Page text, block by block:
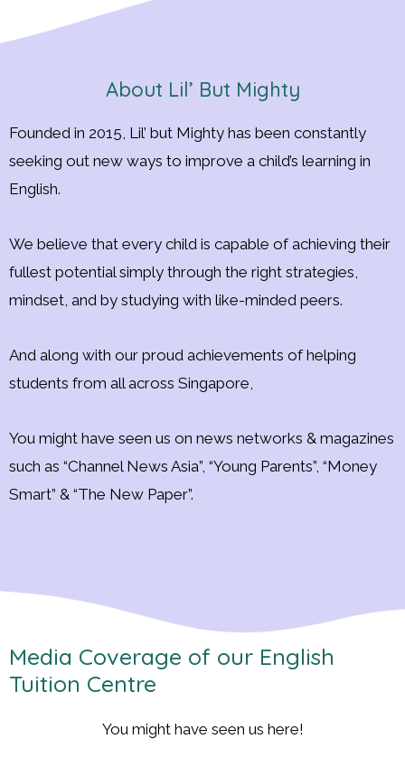
About Lil’ But Mighty
Founded in 2015, Lil’ but Mighty has been constantly
seeking out new ways to improve a child’s learning in
English.
We believe that every child is capable of achieving their
fullest potential simply through the right strategies,
mindset, and by studying with like-minded peers.
And along with our proud achievements of helping
students from all across Singapore,
You might have seen us on news networks & magazines
such as “Channel News Asia”, “Young Parents”, “Money
Smart” & “The New Paper”.
Media Coverage of our English
Tuition Centre
You might have seen us here!